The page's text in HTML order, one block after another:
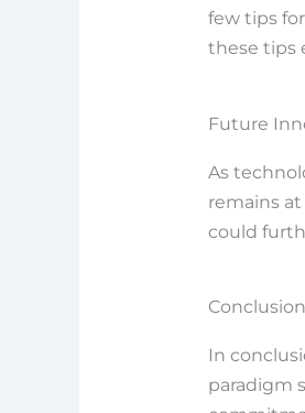
few tips
these tips
Future
As
remains
could
Conclusion
In
paradigm